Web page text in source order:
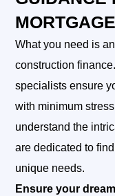
What you need is
construction
specialists ensure
with minimum
understand the
are dedicated to
unique needs.
Ensure your